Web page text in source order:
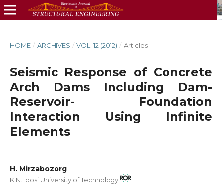
HOME / ARCHIVES / VOL. 12 (2012) / Articles
Seismic Response of Concrete
Arch Dams Including Dam-
Reservoir- Foundation
Interaction Using Infinite
Elements
H. Mirzabozorg
K.N.Toosi University of Technology